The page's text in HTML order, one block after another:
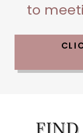
to
FIND